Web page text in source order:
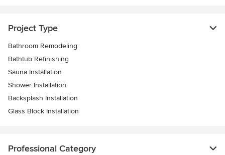
Project Type
Bathroom Remodeling
Bathtub Refinishing
Sauna Installation
Shower Installation
Backsplash Installation
Glass Block Installation
Professional Category